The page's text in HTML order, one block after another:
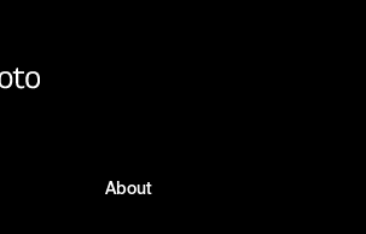
About